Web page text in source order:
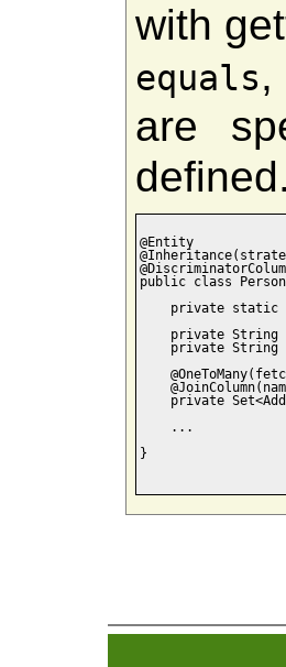
with
equals,
are
defined.
@Entity
public class
private static
private String
private String
private
    ...
}